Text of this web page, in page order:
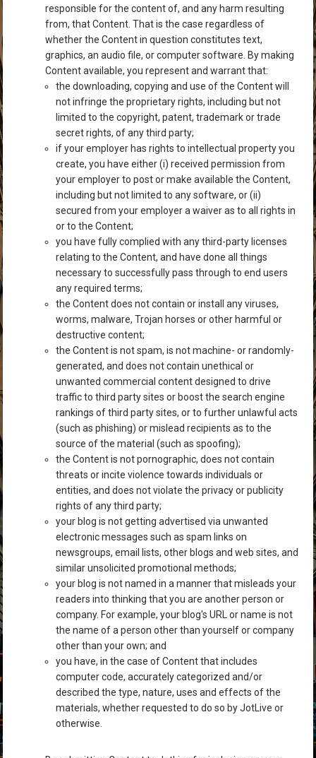
responsible for the content of, and any harm resulting
from, that Content. That is the case regardless of
whether the Content in question constitutes text,
graphics, an audio file, or computer software. By making
Content available, you represent and warrant that:
the downloading, copying and use of the Content will
not infringe the proprietary rights, including but not
limited to the copyright, patent, trademark or trade
secret rights, of any third party;
if your employer has rights to intellectual property you
create, you have either (i) received permission from
your employer to post or make available the Content,
including but not limited to any software, or (ii)
secured from your employer a waiver as to all rights in
or to the Content;
you have fully complied with any third-party licenses
relating to the Content, and have done all things
necessary to successfully pass through to end users
any required terms;
the Content does not contain or install any viruses,
worms, malware, Trojan horses or other harmful or
destructive content;
the Content is not spam, is not machine- or randomly-
generated, and does not contain unethical or
unwanted commercial content designed to drive
traffic to third party sites or boost the search engine
rankings of third party sites, or to further unlawful acts
(such as phishing) or mislead recipients as to the
source of the material (such as spoofing);
the Content is not pornographic, does not contain
threats or incite violence towards individuals or
entities, and does not violate the privacy or publicity
rights of any third party;
your blog is not getting advertised via unwanted
electronic messages such as spam links on
newsgroups, email lists, other blogs and web sites, and
similar unsolicited promotional methods;
your blog is not named in a manner that misleads your
readers into thinking that you are another person or
company. For example, your blog's URL or name is not
the name of a person other than yourself or company
other than your own; and
you have, in the case of Content that includes
computer code, accurately categorized and/or
described the type, nature, uses and effects of the
materials, whether requested to do so by JotLive or
otherwise.